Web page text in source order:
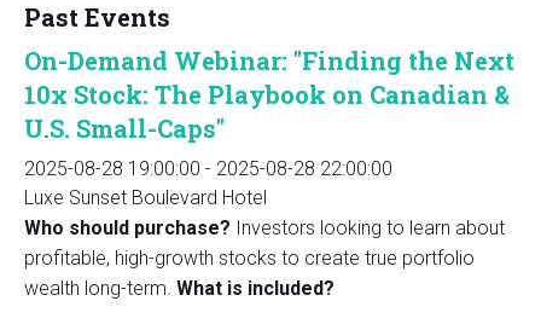
Past Events
On-Demand Webinar: "Finding the Next
10x Stock: The Playbook on Canadian &
U.S. Small-Caps"
2025-08-28 19:00:00 - 2025-08-28 22:00:00
Luxe Sunset Boulevard Hotel
Who should purchase? Investors looking to learn about
profitable, high-growth stocks to create true portfolio
wealth long-term. What is included?